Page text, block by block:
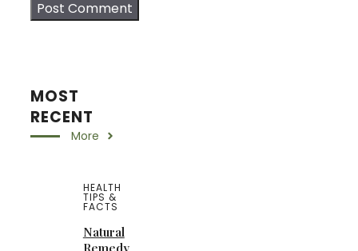
MOST
RECENT
More
HEALTH
TIPS &
FACTS
Natural
Remedy